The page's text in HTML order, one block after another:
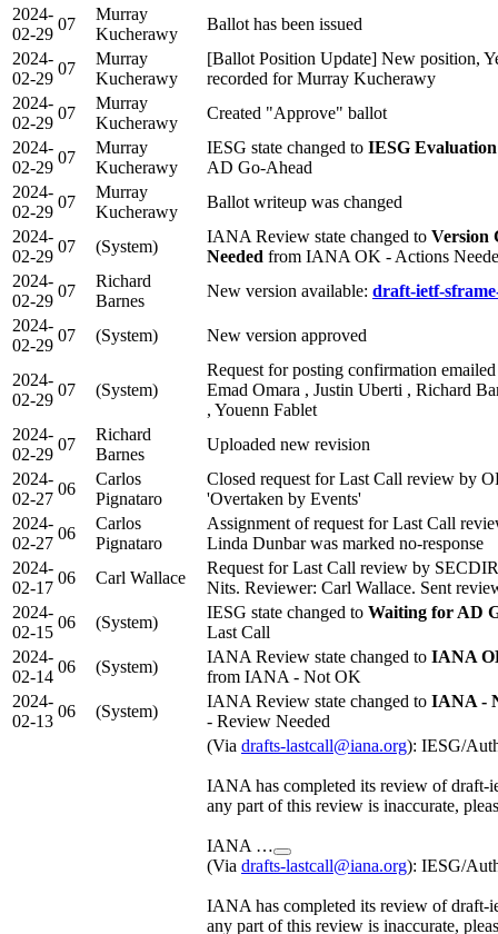
2024-
02-29
07
Murray
Kucherawy
Ballot has been issued
2024-
02-29
07
Murray
Kucherawy
[Ballot Position Update] New position,
recorded for Murray Kucherawy
2024-
02-29
07
Murray
Kucherawy
Created "Approve" ballot
2024-
02-29
07
Murray
Kucherawy
IESG state changed to IESG Evaluation
AD Go-Ahead
2024-
02-29
07
Murray
Kucherawy
Ballot writeup was changed
2024-
02-29
07 (System)
IANA Review state changed to Version
Needed from IANA OK - Actions
2024-
02-29
07
Richard
Barnes
New version available: draft-ietf-
2024-
02-29
07 (System) New version approved
2024-
02-29
07 (System)
Request for posting confirmation
Emad Omara , Justin Uberti , Richard
, Youenn Fablet
2024-
02-29
07
Richard
Barnes
Uploaded new revision
2024-
02-27
06
Carlos
Pignataro
Closed request for Last Call review by
'Overtaken by Events'
2024-
02-27
06
Carlos
Pignataro
Assignment of request for Last Call
Linda Dunbar was marked no-response
2024-
02-17
06 Carl Wallace
Request for Last Call review by
Nits. Reviewer: Carl Wallace. Sent
2024-
02-15
06 (System)
IESG state changed to Waiting for AD
Last Call
2024-
02-14
06 (System)
IANA Review state changed to IANA
from IANA - Not OK
2024-
02-13
06 (System)
IANA Review state changed to IANA -
- Review Needed
(Via drafts-lastcall@iana.org): IESG/
IANA has completed its review of draft-
any part of this review is inaccurate,
IANA …
(Via drafts-lastcall@iana.org): IESG/
IANA has completed its review of draft-
any part of this review is inaccurate,